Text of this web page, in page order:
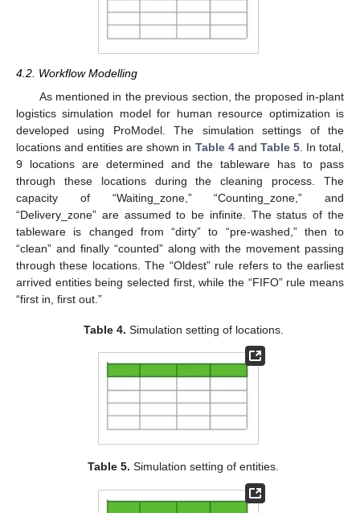
4.2. Workflow Modelling
As mentioned in the previous section, the proposed in-plant
logistics simulation model for human resource optimization is
developed using ProModel. The simulation settings of the
locations and entities are shown in Table 4and Table 5. In total,
9 locations are determined and the tableware has to pass
through these locations during the cleaning process. The
capacity of “Waiting_zone,” “Counting_zone,” and
“Delivery_zone” are assumed to be infinite. The status of the
tableware is changed from “dirty” to “pre-washed,” then to
“clean” and finally “counted” along with the movement passing
through these locations. The “Oldest” rule refers to the earliest
arrived entities being selected first, while the “FIFO” rule means
“first in, first out.”
Table 4. Simulation setting of locations.
Table 5. Simulation setting of entities.
10. May
11. May
12. May
13. May
14. May
15. May
16. May
17. May
18. May
20. May
21. May
22. May
23. May
24. May
25. May
26. May
27. May
28. May
30. May
31. May
1. Jun
2. Jun
3. Jun
4. Jun
5. Jun
6. Jun
7. Jun
9. Jun
10. Jun
11. Jun
12. Jun
13. Jun
14. Jun
15. Jun
16. Jun
17. Jun
19. Jun
20. Jun
21. Jun
22. Jun
23. Jun
24. Jun
25. Jun
26. Jun
27. Jun
29. Jun
30. Jun
1. Jul
2. Jul
3. Jul
4. Jul
5. Jul
6. Jul
7. Jul
9. Jul
10. Jul
11. Jul
12. Jul
13. Jul
14. Jul
15. Jul
16. Jul
17. Jul
19. Jul
20. Jul
21. Jul
22. Jul
23. Jul
24. Jul
25. Jul
26. Jul
27. Jul
29. Jul
30. Jul
31. Jul
1. Aug
2. Aug
3. Aug
4. Aug
5. Aug
6. Aug